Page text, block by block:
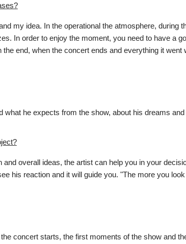
my idea. In the operational the atmosphere, during
In order to enjoy the moment, you need to have a
end, when the concert ends and everything it went
he expects from the show, about his dreams
overall ideas, the artist can help you in your
his reaction and it will guide you. "The more you
concert starts, the first moments of the show and